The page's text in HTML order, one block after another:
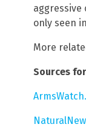
aggressive
only seen
More
Sources